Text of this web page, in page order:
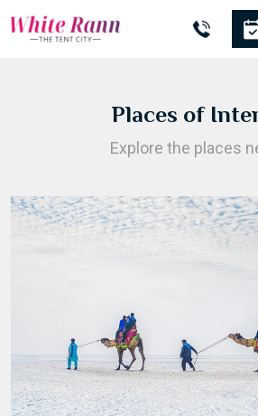
Places of
Explore the places